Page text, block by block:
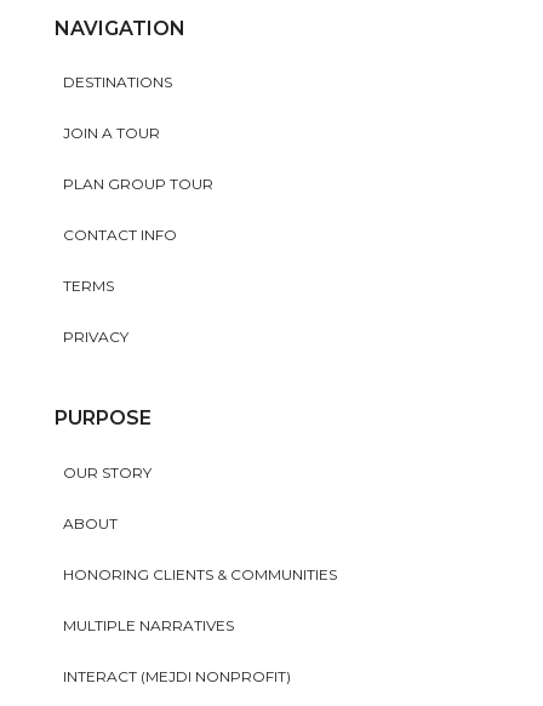
NAVIGATION
DESTINATIONS
JOIN A TOUR
PLAN GROUP TOUR
CONTACT INFO
TERMS
PRIVACY
PURPOSE
OUR STORY
ABOUT
HONORING CLIENTS & COMMUNITIES
MULTIPLE NARRATIVES
INTERACT (MEJDI NONPROFIT)